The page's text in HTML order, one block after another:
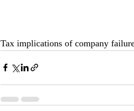
Tax implications of company